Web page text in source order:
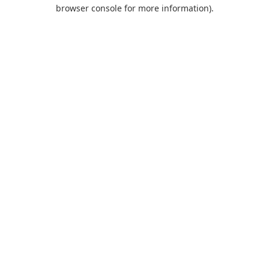
browser console for more information).